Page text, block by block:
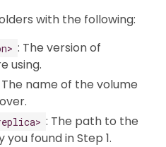
with the following:
: The version of
using.
The name of the volume
: The path to the
found in Step 1.